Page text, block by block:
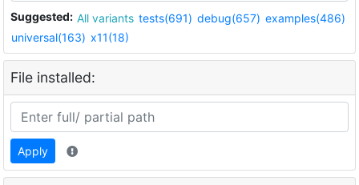
Suggested: All variants tests(691) debug(657) examples(486)
universal(163) x11(18)
File installed:
Apply